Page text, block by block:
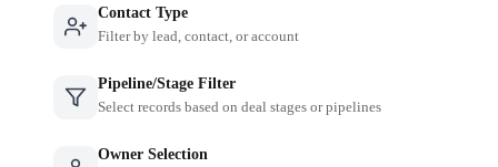
Contact Type
Filter by lead, contact, or account
Pipeline/Stage Filter
Select records based on deal stages or pipelines
Owner Selection